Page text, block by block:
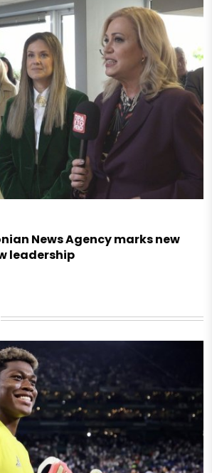
News Agency marks new
leadership